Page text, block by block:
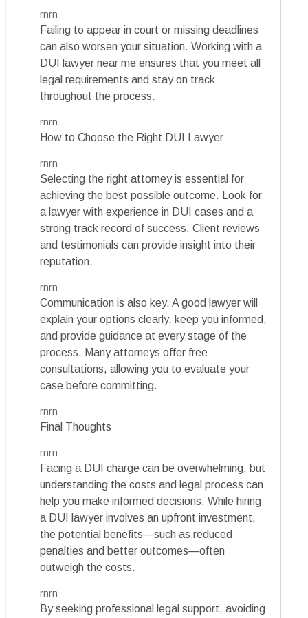
rnrn
Failing to appear in court or missing deadlines
can also worsen your situation. Working with a
DUI lawyer near me ensures that you meet all
legal requirements and stay on track
throughout the process.
rnrn
How to Choose the Right DUI Lawyer
rnrn
Selecting the right attorney is essential for
achieving the best possible outcome. Look for
a lawyer with experience in DUI cases and a
strong track record of success. Client reviews
and testimonials can provide insight into their
reputation.
rnrn
Communication is also key. A good lawyer will
explain your options clearly, keep you informed,
and provide guidance at every stage of the
process. Many attorneys offer free
consultations, allowing you to evaluate your
case before committing.
rnrn
Final Thoughts
rnrn
Facing a DUI charge can be overwhelming, but
understanding the costs and legal process can
help you make informed decisions. While hiring
a DUI lawyer involves an upfront investment,
the potential benefits—such as reduced
penalties and better outcomes—often
outweigh the costs.
rnrn
By seeking professional legal support, avoiding